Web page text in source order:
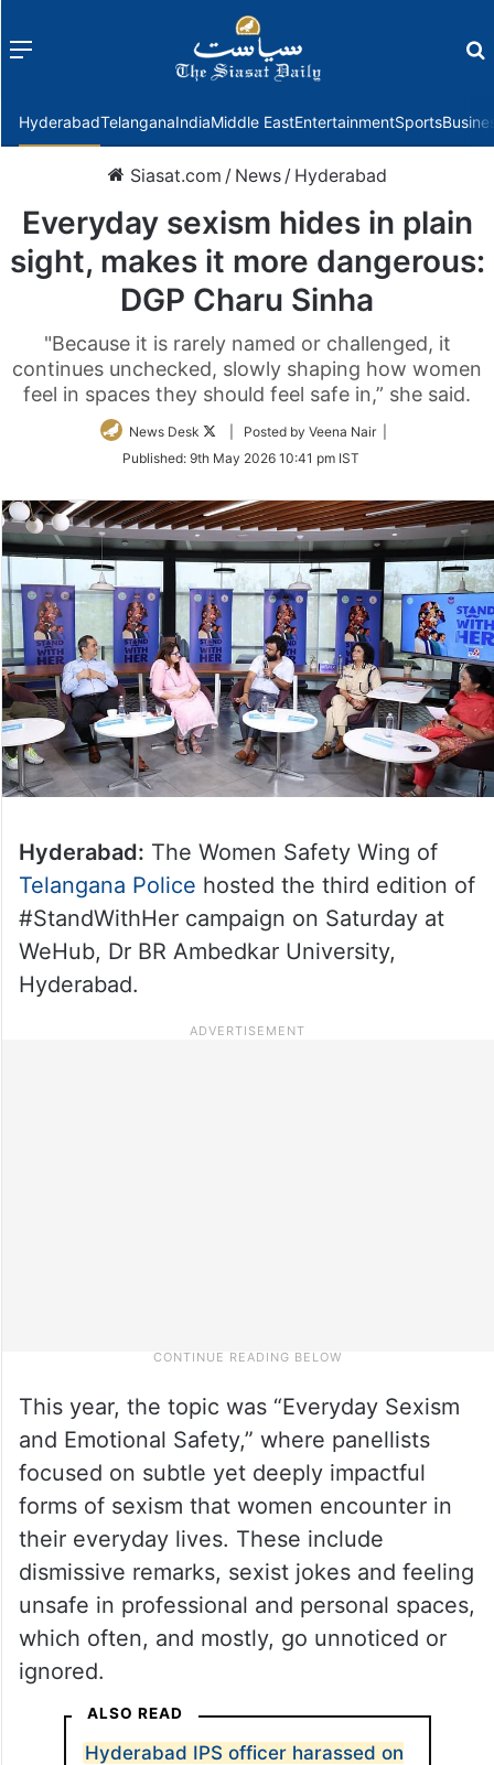
Menu
HyderabadTelanganaIndiaMiddle EastEntertainmentSports
Siasat.com / News / Hyderabad
Everyday sexism hides in plain
sight, makes it more dangerous:
DGP Charu Sinha
"Because it is rarely named or challenged, it
continues unchecked, slowly shaping how women
feel in spaces they should feel safe in,” she said.
News Desk
Follow
Twitter
| Posted by Veena Nair |
Published: 9th May 2026 10:41 pm IST
Hyderabad: The Women Safety Wing of
Telangana Police hosted the third edition of
#StandWithHer campaign on Saturday at
WeHub, Dr BR Ambedkar University,
Hyderabad.
This year, the topic was “Everyday Sexism
and Emotional Safety,” where panellists
focused on subtle yet deeply impactful
forms of sexism that women encounter in
their everyday lives. These include
dismissive remarks, sexist jokes and feeling
unsafe in professional and personal spaces,
which often, and mostly, go unnoticed or
ignored.
ALSO READ
Hyderabad IPS officer harassed on